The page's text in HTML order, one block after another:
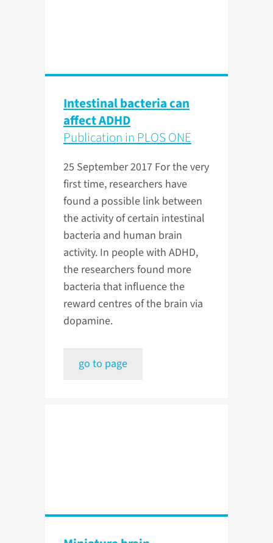
Intestinal bacteria can
affect ADHD
Publication in PLOS ONE
25 September 2017 For the very
first time, researchers have
found a possible link between
the activity of certain intestinal
bacteria and human brain
activity. In people with ADHD,
the researchers found more
bacteria that influence the
reward centres of the brain via
dopamine.
go to page